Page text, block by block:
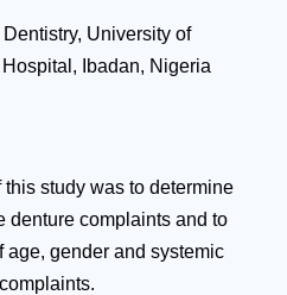
University of
Ibadan, Nigeria
study was to determine
denture complaints and to
age, gender and systemic